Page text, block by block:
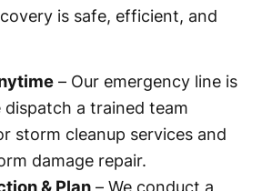
is safe, efficient, and
– Our emergency line is
dispatch a trained team
storm cleanup services and
damage repair.
& Plan – We conduct a